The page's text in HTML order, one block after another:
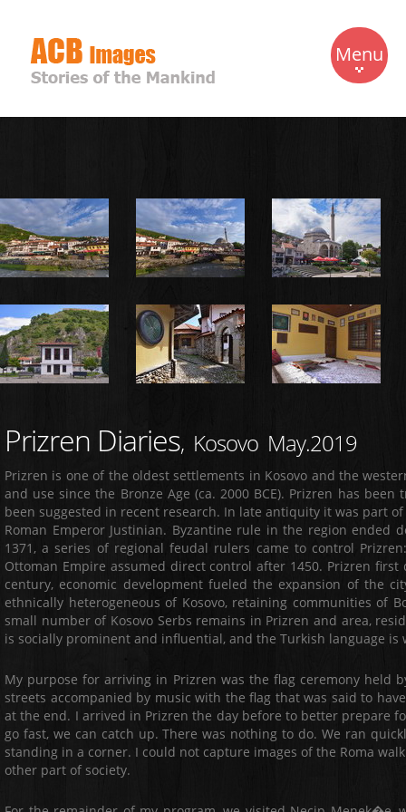
Menu
Gallery
Biography
Prizren Diaries, Kosovo May.2019
Prizren is one of the oldest settlements in Kosovo and the
and use since the Bronze Age (ca. 2000 BCE). Prizren has
been suggested in recent research. In late antiquity it was part
Roman Emperor Justinian. Byzantine rule in the region
1371, a series of regional feudal rulers came to control
Ottoman Empire assumed direct control after 1450. Prizren
century, economic development fueled the expansion of the
ethnically heterogeneous of Kosovo, retaining communities of
small number of Kosovo Serbs remains in Prizren and area,
is socially prominent and influential, and the Turkish language
My purpose for arriving in Prizren was the flag ceremony held
streets accompanied by music with the flag that was said to
at the end. I arrived in Prizren the day before to better prepare
go fast, we can catch up. There was nothing to do. We ran
standing in a corner. I could not capture images of the Roma
other part of society.